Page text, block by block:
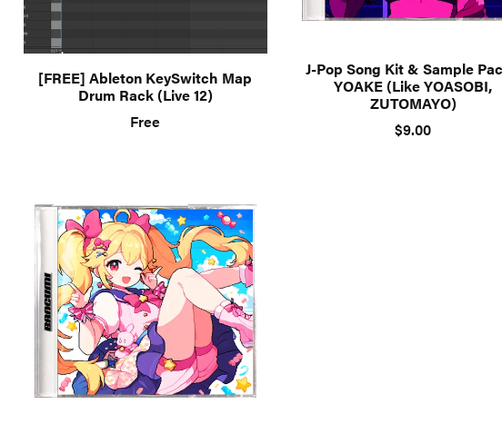
[FREE] Ableton KeySwitch Map
Drum Rack (Live 12)
Free
J-Pop Song Kit & Sample
YOAKE (Like YOASOBI,
ZUTOMAYO)
$9.00